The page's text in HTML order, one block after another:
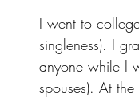
I went to
singleness). I
anyone while I
spouses). At